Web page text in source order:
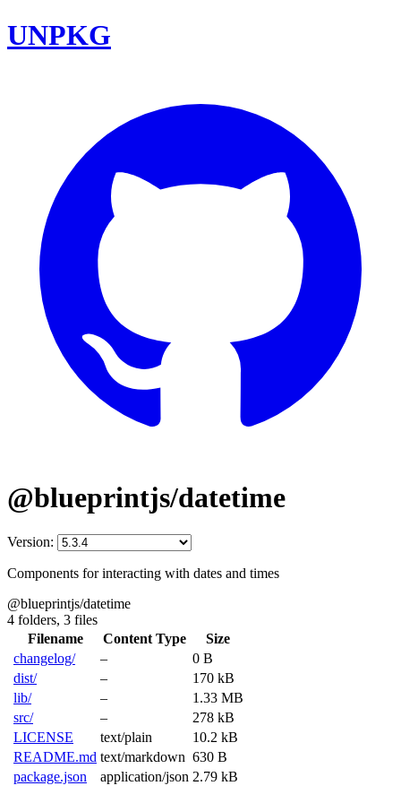
UNPKG
@blueprintjs/datetime
Version:
Components for interacting with dates and times
@blueprintjs/datetime
4 folders, 3 files
Filename
Content Type
Size
changelog/
–
0 B
dist/
–
170 kB
lib/
–
1.33 MB
src/
–
278 kB
LICENSE
text/plain
10.2 kB
README.md text/markdown 630 B
package.json
application/json 2.79 kB